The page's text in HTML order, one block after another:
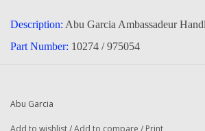
Description: Abu Garcia Ambassadeur
Part Number: 10274 / 975054
Abu Garcia